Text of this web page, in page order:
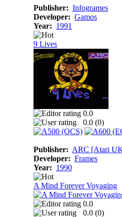
Publisher: Infogrames
Developer: Gamos
Year: 1991
9 Lives
0.0
0.0 (0)
Publisher: ARC [Atari
Developer: Frames
Year: 1990
A Mind Forever Voyaging
0.0
0.0 (0)